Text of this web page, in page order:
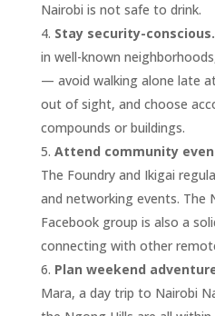
Nairobi is not safe to drink.
Stay security-conscious.
in well-known
— avoid walking alone late
out of sight, and choose
compounds or buildings.
Attend community
The Foundry and Ikigai
and networking events. The
Facebook group is also a
connecting with other
Plan weekend
Mara, a day trip to Nairobi